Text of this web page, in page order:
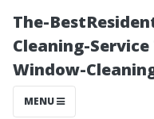
The-
Cleaning-
Window-
MENU